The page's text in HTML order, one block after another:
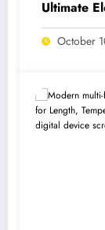
Ultimate
October